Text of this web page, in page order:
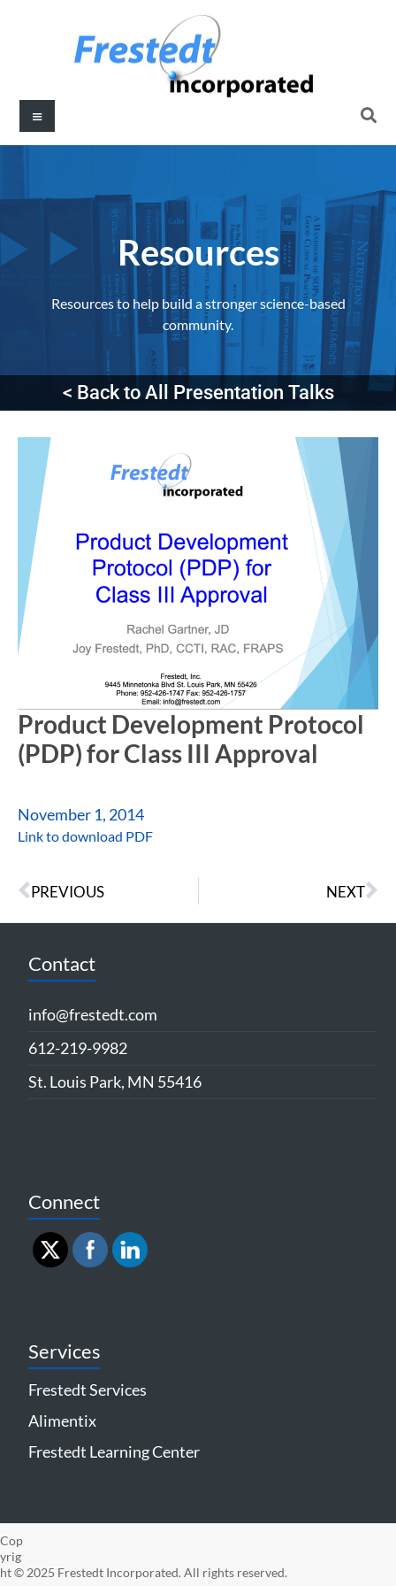
Resources​
Resources to help build a stronger science-based
community.
< Back to All Presentation Talks
Product Development Protocol
(PDP) for Class III Approval
November 1, 2014
Link to download PDF
PREVIOUS NEXT
Contact
info@frestedt.com
612-219-9982
St. Louis Park, MN 55416
Connect
Services
Frestedt Services
Alimentix
Frestedt Learning Center
Cop
yrig
ht © 2025 Frestedt Incorporated. All rights reserved.